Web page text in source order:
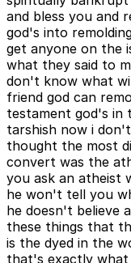
and bless you and
god's into
get anyone on the
what they said to
don't know what
friend god can
testament god's in
tarshish now i
thought the most
convert was the
you ask an atheist
he won't tell you
he doesn't believe
these things that
is the dyed in the
that's exactly what